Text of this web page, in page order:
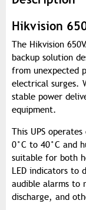
Hikvision
The Hikvision
backup solution
from unexpected
electrical surges.
stable power
equipment.
This UPS
0°C to 40°C and
suitable for both
LED indicators to
audible alarms to
discharge, and